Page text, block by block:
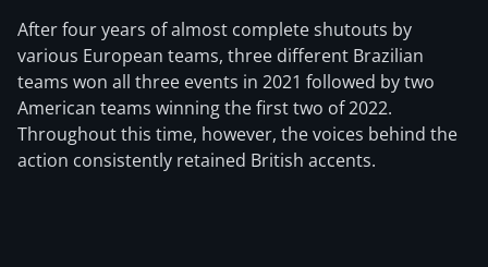
After four years of almost complete shutouts by
various European teams, three different Brazilian
teams won all three events in 2021 followed by two
American teams winning the first two of 2022.
Throughout this time, however, the voices behind the
action consistently retained British accents.